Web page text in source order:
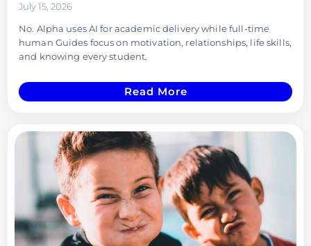
July 15, 2026
No. Alpha uses AI for academic delivery while full-time
human Guides focus on motivation, relationships, life skills,
and knowing every student.
Read More